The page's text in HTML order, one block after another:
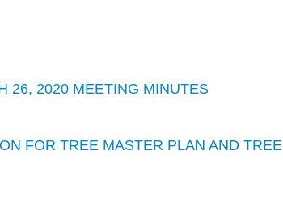
26, 2020 MEETING MINUTES
FOR TREE MASTER PLAN AND TREE